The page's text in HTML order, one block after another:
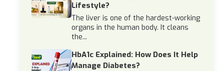
Lifestyle?
The liver is one of the hardest-working
organs in the human body. It cleans
the...
HbA1c Explained: How Does It Help
Manage Diabetes?